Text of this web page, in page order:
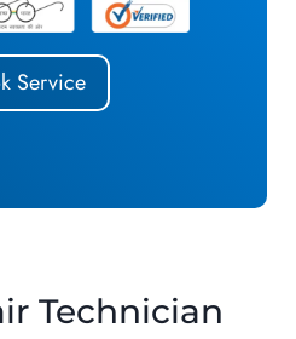
Service
Technician